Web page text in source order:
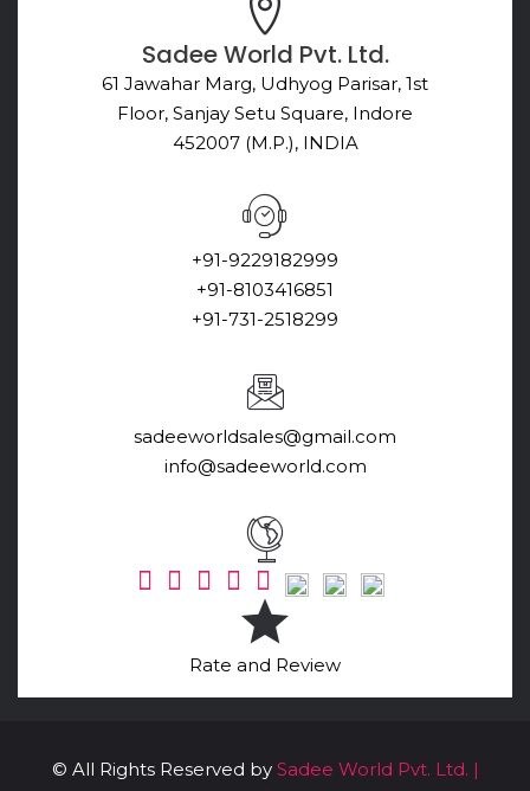
Sadee World Pvt. Ltd.
61 Jawahar Marg, Udhyog Parisar, 1st
Floor, Sanjay Setu Square, Indore
452007 (M.P.), INDIA
+91-9229182999
+91-8103416851
+91-731-2518299
sadeeworldsales@gmail.com
info@sadeeworld.com
Rate and Review
© All Rights Reserved by Sadee World Pvt. Ltd. |